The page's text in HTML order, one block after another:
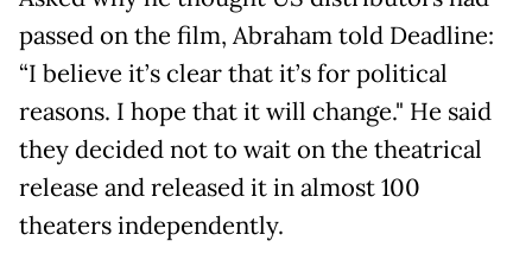
passed on the film, Abraham told Deadline:
“I believe it’s clear that it’s for political
reasons. I hope that it will change." He said
they decided not to wait on the theatrical
release and released it in almost 100
theaters independently.